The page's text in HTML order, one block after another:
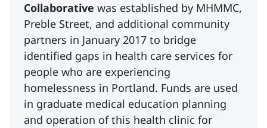
Collaborative was established by MHMMC,
Preble Street, and additional community
partners in January 2017 to bridge
identified gaps in health care services for
people who are experiencing
homelessness in Portland. Funds are used
in graduate medical education planning
and operation of this health clinic for